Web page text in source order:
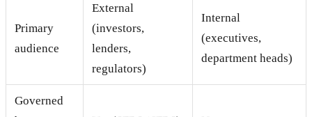
Primary
audience
External
(investors,
lenders,
regulators)
Internal
(executives,
department heads)
Governed